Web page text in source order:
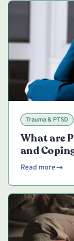
Trauma & PTSD
What are
and
Read more